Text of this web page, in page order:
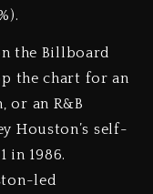
the Billboard
the chart for an
or an R&B
Houston’s self-
in 1986.
led